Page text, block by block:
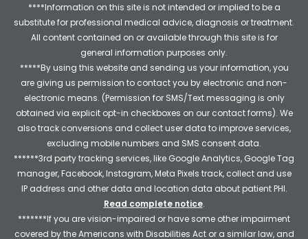
****Information on this site is not intended or implied to be a
substitute for professional medical advice, diagnosis or treatment.
All content contained on or available through this site is for
general information purposes only.
*****By using this website and sending us your information, you
are giving us permission to contact you by electronic and non-
electronic means. (Permission for SMS/Text messaging is only
obtained via explicit opt-in checkboxes on our contact forms). We
also track conversions and collect user data to improve services,
excluding mobile numbers and SMS consent data.
******3rd party tracking services, like Google Analytics, Google Tag
manager, Facebook, Instagram, Meta Pixels track, collect and use
IP address and other data and location data about patient PHI.
Read complete notice.
*******If you are vision-impaired or have some other impairment
covered by the Americans with Disabilities Act or a similar law, and